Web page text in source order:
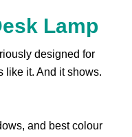
Lamp
designed for
like it. And it shows.
and best colour